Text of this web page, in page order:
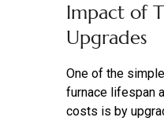
Impact of
Upgrades
One of the
furnace lifespan
costs is by